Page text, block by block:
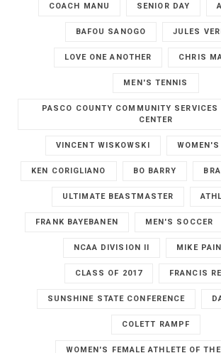
COACH MANU SENIOR DAY
BAFOU SANOGO JULES
LOVE ONE ANOTHER CHRIS
MEN'S TENNIS
PASCO COUNTY COMMUNITY SERVICES
CENTER
VINCENT WISKOWSKI
KEN CORIGLIANO BO BARRY
ULTIMATE BEASTMASTER
FRANK BAYEBANEN MEN'S SOCCER
NCAA DIVISION II MIKE
CLASS OF 2017 FRANCIS
SUNSHINE STATE CONFERENCE
COLETT RAMPF
WOMEN'S FEMALE ATHLETE OF